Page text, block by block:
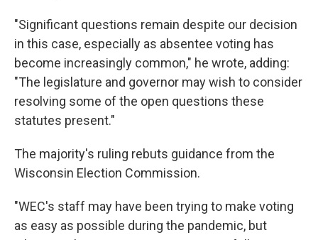
"Significant questions remain despite our decision
in this case, especially as absentee voting has
become increasingly common," he wrote, adding:
"The legislature and governor may wish to consider
resolving some of the open questions these
statutes present."
The majority's ruling rebuts guidance from the
Wisconsin Election Commission.
"WEC's staff may have been trying to make voting
as easy as possible during the pandemic, but